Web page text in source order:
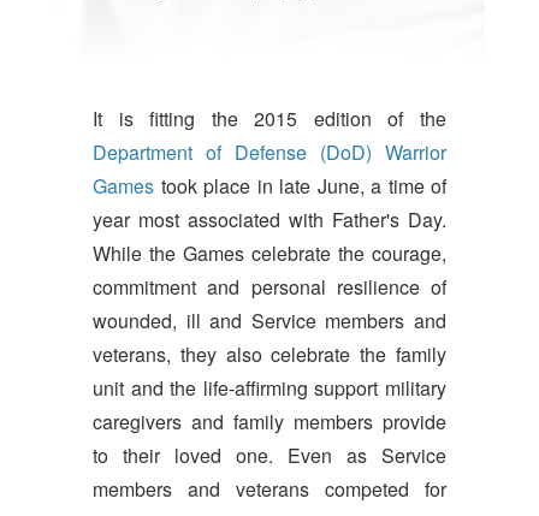
It is fitting the 2015 edition of the
Department of Defense (DoD) Warrior
Games took place in late June, a time of
year most associated with Father's Day.
While the Games celebrate the courage,
commitment and personal resilience of
wounded, ill and Service members and
veterans, they also celebrate the family
unit and the life-affirming support military
caregivers and family members provide
to their loved one. Even as Service
members and veterans competed for